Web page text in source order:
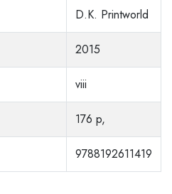
D.K. Printworld
2015
viii
176 p,
9788192611419